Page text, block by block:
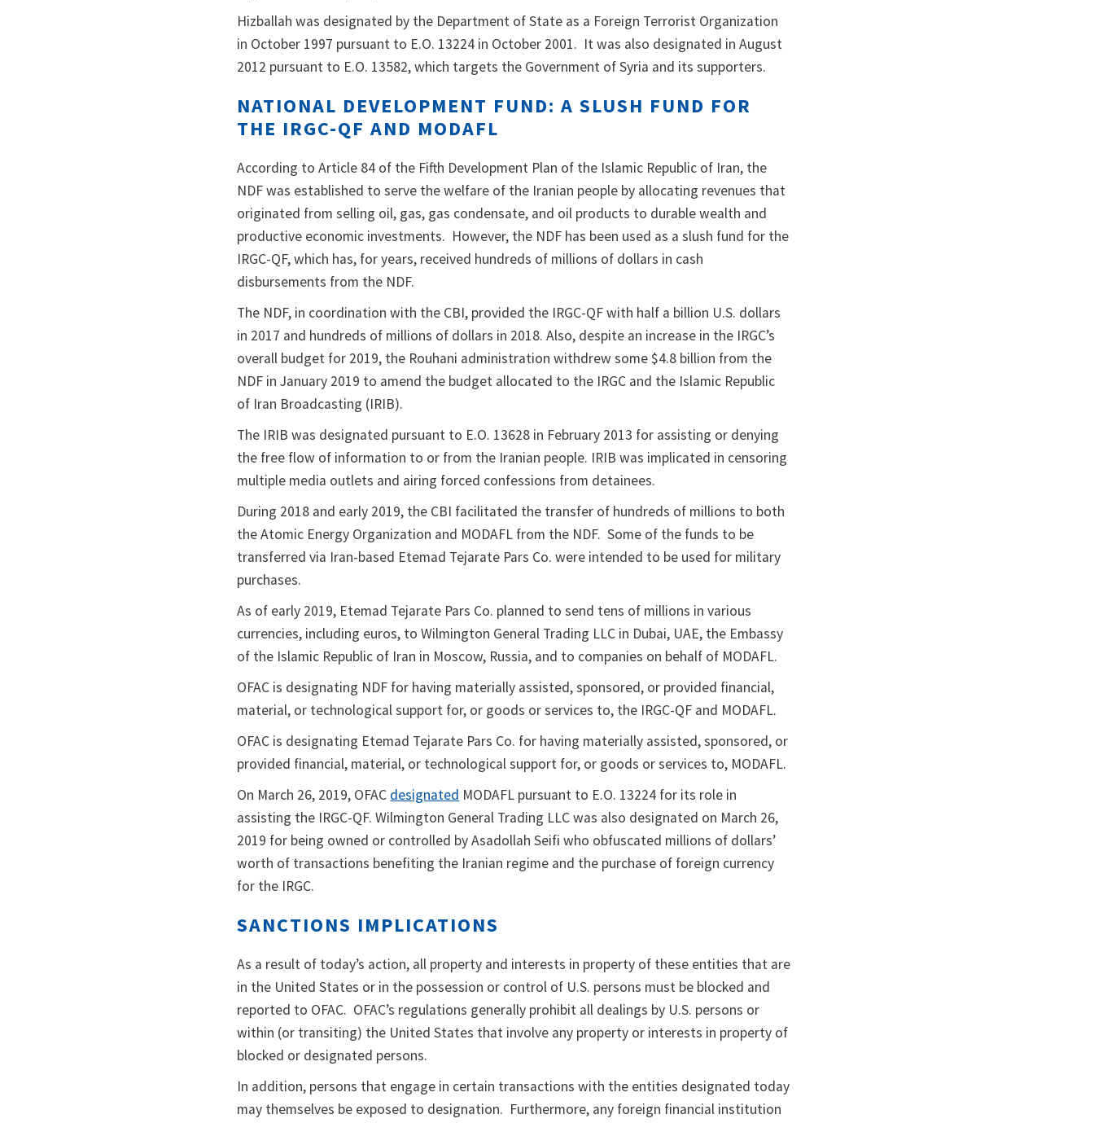
Hizballah was designated by the Department of State as a Foreign Terrorist Organization
in October 1997 pursuant to E.O. 13224 in October 2001. It was also designated in August
2012 pursuant to E.O. 13582, which targets the Government of Syria and its supporters.
NATIONAL DEVELOPMENT FUND: A SLUSH FUND FOR
THE IRGC-QF AND MODAFL
According to Article 84 of the Fifth Development Plan of the Islamic Republic of Iran, the
NDF was established to serve the welfare of the Iranian people by allocating revenues that
originated from selling oil, gas, gas condensate, and oil products to durable wealth and
productive economic investments. However, the NDF has been used as a slush fund for the
IRGC-QF, which has, for years, received hundreds of millions of dollars in cash
disbursements from the NDF.
The NDF, in coordination with the CBI, provided the IRGC-QF with half a billion U.S. dollars
in 2017 and hundreds of millions of dollars in 2018. Also, despite an increase in the IRGC’s
overall budget for 2019, the Rouhani administration withdrew some $4.8 billion from the
NDF in January 2019 to amend the budget allocated to the IRGC and the Islamic Republic
of Iran Broadcasting (IRIB).
The IRIB was designated pursuant to E.O. 13628 in February 2013 for assisting or denying
the free flow of information to or from the Iranian people. IRIB was implicated in censoring
multiple media outlets and airing forced confessions from detainees.
During 2018 and early 2019, the CBI facilitated the transfer of hundreds of millions to both
the Atomic Energy Organization and MODAFL from the NDF. Some of the funds to be
transferred via Iran-based Etemad Tejarate Pars Co. were intended to be used for military
purchases.
As of early 2019, Etemad Tejarate Pars Co. planned to send tens of millions in various
currencies, including euros, to Wilmington General Trading LLC in Dubai, UAE, the Embassy
of the Islamic Republic of Iran in Moscow, Russia, and to companies on behalf of MODAFL.
OFAC is designating NDF for having materially assisted, sponsored, or provided financial,
material, or technological support for, or goods or services to, the IRGC-QF and MODAFL.
OFAC is designating Etemad Tejarate Pars Co. for having materially assisted, sponsored, or
provided financial, material, or technological support for, or goods or services to, MODAFL.
On March 26, 2019, OFAC designated MODAFL pursuant to E.O. 13224 for its role in
assisting the IRGC-QF. Wilmington General Trading LLC was also designated on March 26,
2019 for being owned or controlled by Asadollah Seifi who obfuscated millions of dollars’
worth of transactions benefiting the Iranian regime and the purchase of foreign currency
for the IRGC.
SANCTIONS IMPLICATIONS
As a result of today’s action, all property and interests in property of these entities that are
in the United States or in the possession or control of U.S. persons must be blocked and
reported to OFAC. OFAC’s regulations generally prohibit all dealings by U.S. persons or
within (or transiting) the United States that involve any property or interests in property of
blocked or designated persons.
In addition, persons that engage in certain transactions with the entities designated today
may themselves be exposed to designation. Furthermore, any foreign financial institution